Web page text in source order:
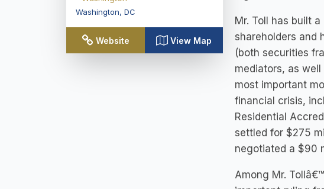
Washington, DC
Website View Map
Mr. Toll has built
shareholders and
(both securities
mediators, as
most important
financial crisis,
Residential
settled for $275
negotiated a $90
Among Mr.